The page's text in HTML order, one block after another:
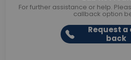
For further assistance or help.
callback option
Request a
back